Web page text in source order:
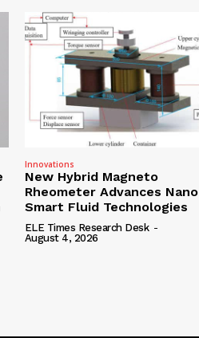
Innovations
New Hybrid Magneto
Rheometer Advances Nano
Smart Fluid Technologies
ELE Times Research Desk -
August 4, 2026